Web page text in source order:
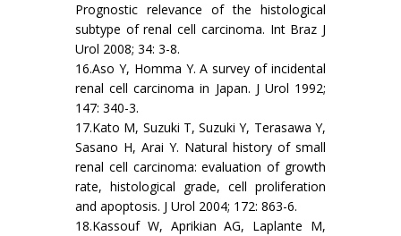
Prognostic relevance of the histological
subtype of renal cell carcinoma. Int Braz J
Urol 2008; 34: 3-8.
16.Aso Y, Homma Y. A survey of incidental
renal cell carcinoma in Japan. J Urol 1992;
147: 340-3.
17.Kato M, Suzuki T, Suzuki Y, Terasawa Y,
Sasano H, Arai Y. Natural history of small
renal cell carcinoma: evaluation of growth
rate, histological grade, cell proliferation
and apoptosis. J Urol 2004; 172: 863-6.
18.Kassouf W, Aprikian AG, Laplante M,